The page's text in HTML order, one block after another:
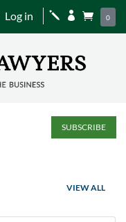
Log in j   0
SUBSCRIBE
VIEW ALL